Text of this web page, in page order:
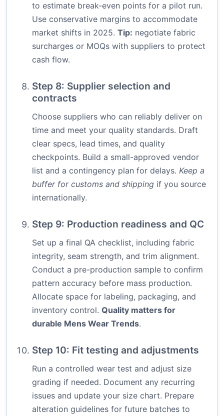
to estimate break-even points for a pilot run.
Use conservative margins to accommodate
market shifts in 2025. Tip: negotiate fabric
surcharges or MOQs with suppliers to protect
cash flow.
Step 8: Supplier selection and
contracts
Choose suppliers who can reliably deliver on
time and meet your quality standards. Draft
clear specs, lead times, and quality
checkpoints. Build a small-approved vendor
list and a contingency plan for delays. Keep a
buffer for customs and shipping if you source
internationally.
Step 9: Production readiness and QC
Set up a final QA checklist, including fabric
integrity, seam strength, and trim alignment.
Conduct a pre-production sample to confirm
pattern accuracy before mass production.
Allocate space for labeling, packaging, and
inventory control. Quality matters for
durable Mens Wear Trends.
Step 10: Fit testing and adjustments
Run a controlled wear test and adjust size
grading if needed. Document any recurring
issues and update your size chart. Prepare
alteration guidelines for future batches to